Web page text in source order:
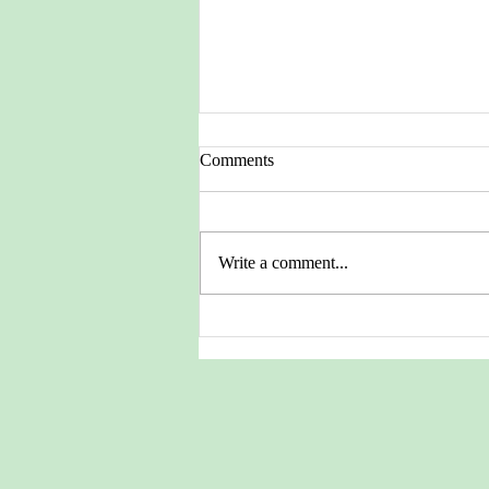
Comments
Write a comment...